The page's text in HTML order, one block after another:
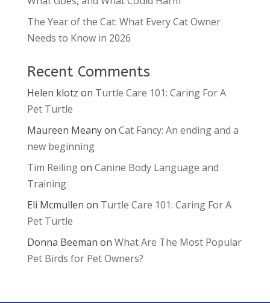
The Year of the Cat: What Every Cat Owner
Needs to Know in 2026
Recent Comments
Helen klotz on Turtle Care 101: Caring For A
Pet Turtle
Maureen Meanyon Cat Fancy: An ending and a
new beginning
Tim Reilingon Canine Body Language and
Training
Eli Mcmullen on Turtle Care 101: Caring For A
Pet Turtle
Donna Beeman on What Are The Most Popular
Pet Birds for Pet Owners?